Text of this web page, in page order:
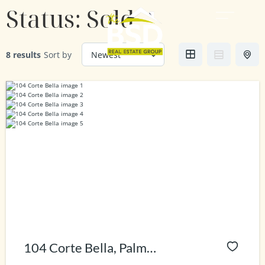
Status: Sold
8 results Sort by
104 Corte Bella, Palm